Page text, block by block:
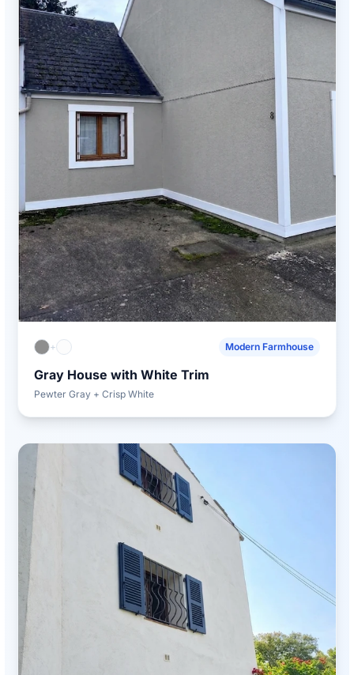
+ Modern Farmhouse
Gray House with White Trim
Pewter Gray + Crisp White